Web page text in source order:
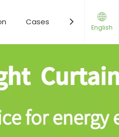
Cases Resources
English